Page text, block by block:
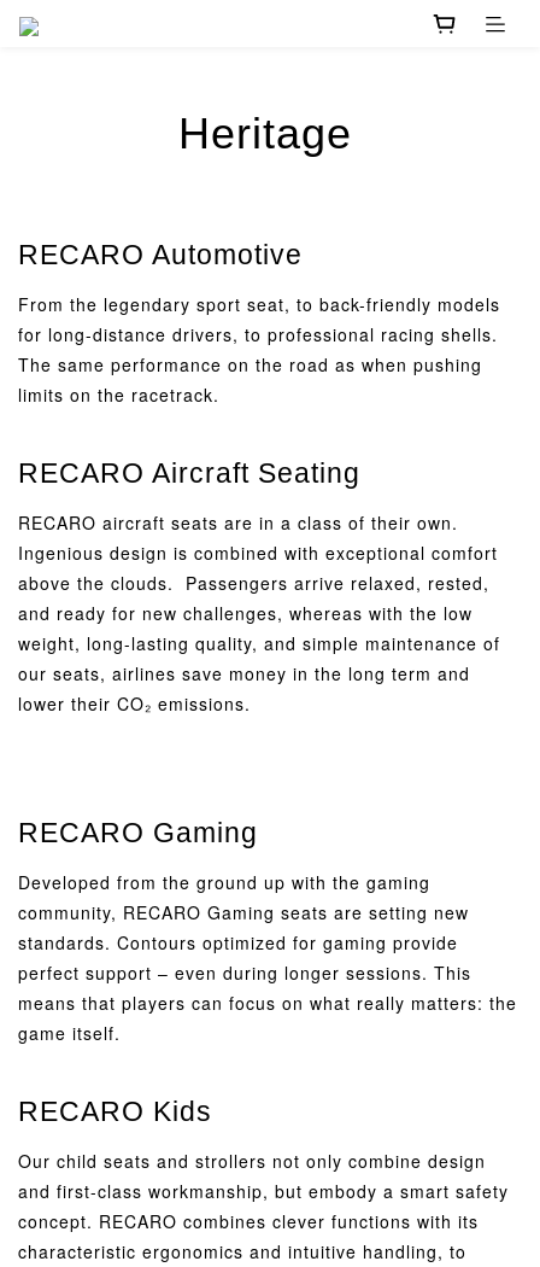
Heritage
RECARO Automotive
From the legendary sport seat, to back-friendly models
for long-distance drivers, to professional racing shells.
The same performance on the road as when pushing
limits on the racetrack.
RECARO Aircraft Seating
RECARO aircraft seats are in a class of their own.
Ingenious design is combined with exceptional comfort
above the clouds. Passengers arrive relaxed, rested,
and ready for new challenges, whereas with the low
weight, long-lasting quality, and simple maintenance of
our seats, airlines save money in the long term and
lower their CO₂ emissions.
RECARO Gaming
Developed from the ground up with the gaming
community, RECARO Gaming seats are setting new
standards. Contours optimized for gaming provide
perfect support – even during longer sessions. This
means that players can focus on what really matters: the
game itself.
RECARO Kids
Our child seats and strollers not only combine design
and first-class workmanship, but embody a smart safety
concept. RECARO combines clever functions with its
characteristic ergonomics and intuitive handling, to